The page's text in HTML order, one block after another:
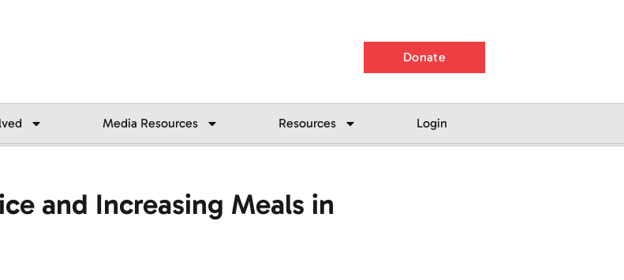
Donate
Media Resources Resources Login
and Increasing Meals in